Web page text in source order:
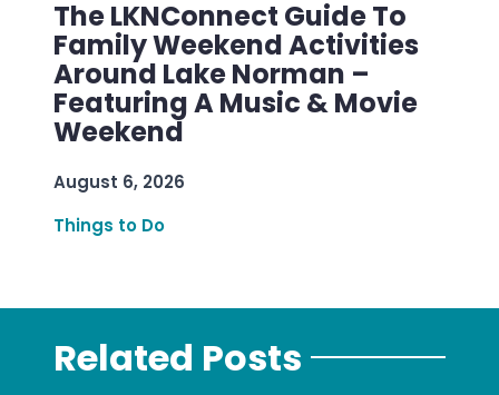
The LKNConnect Guide To
Family Weekend Activities
Around Lake Norman –
Featuring A Music & Movie
Weekend
August 6, 2026
Things to Do
Related Posts